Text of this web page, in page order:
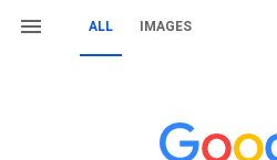
ALL IMAGES